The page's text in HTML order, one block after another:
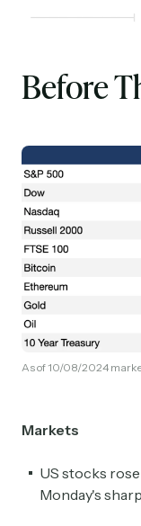
Before
As of 10/08/2024
Markets
US stocks
Monday's